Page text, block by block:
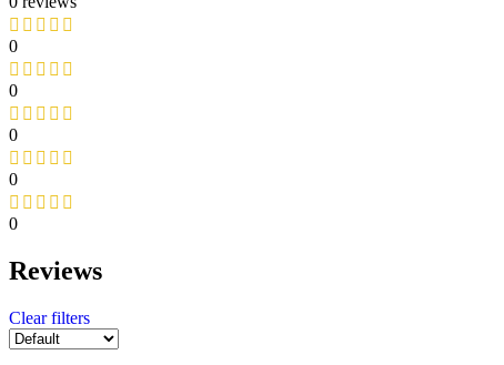
0
0
0
0
0
Reviews
Clear filters